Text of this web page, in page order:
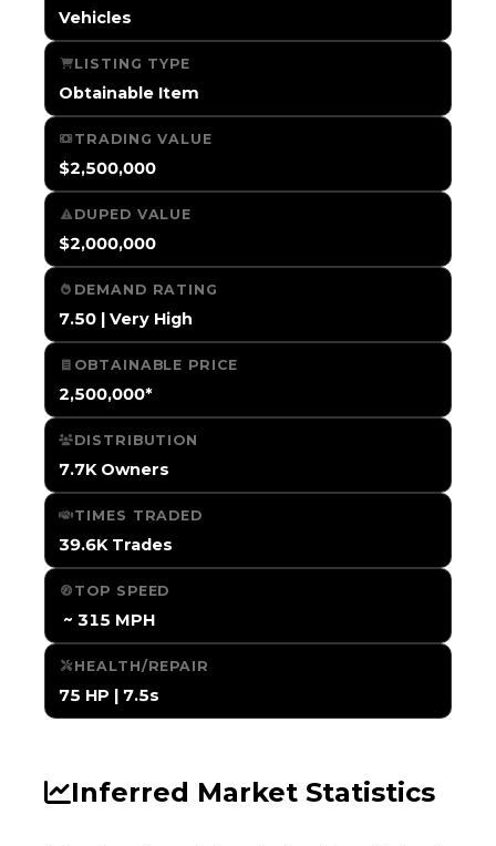
Vehicles
LISTING TYPE
Obtainable Item
TRADING VALUE
$2,500,000
DUPED VALUE
$2,000,000
DEMAND RATING
7.50 | Very High
OBTAINABLE PRICE
2,500,000*
DISTRIBUTION
7.7K Owners
TIMES TRADED
39.6K Trades
TOP SPEED
️ ~ 315 MPH
HEALTH/REPAIR
75 HP | 7.5s
Inferred Market Statistics